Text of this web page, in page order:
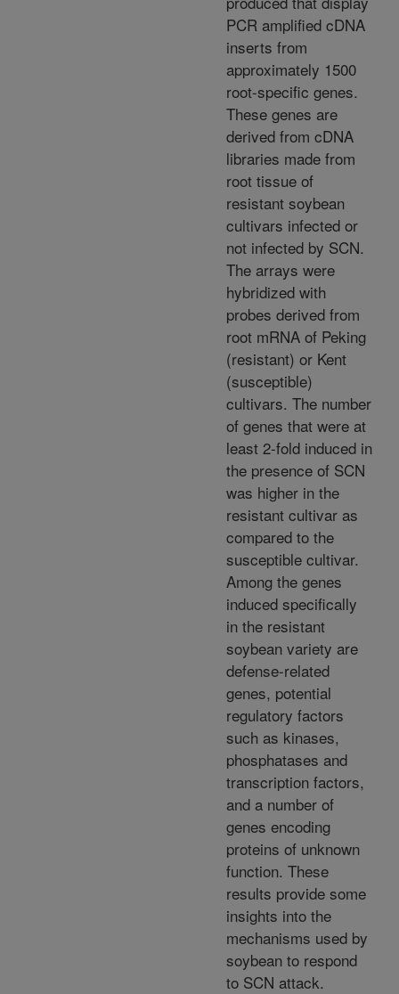
PCR amplified cDNA
inserts from
approximately 1500
root-specific genes.
These genes are
derived from cDNA
libraries made from
root tissue of
resistant soybean
cultivars infected or
not infected by SCN.
The arrays were
hybridized with
probes derived from
root mRNA of Peking
(resistant) or Kent
(susceptible)
cultivars. The number
of genes that were at
least 2-fold induced in
the presence of SCN
was higher in the
resistant cultivar as
compared to the
susceptible cultivar.
Among the genes
induced specifically
in the resistant
soybean variety are
defense-related
genes, potential
regulatory factors
such as kinases,
phosphatases and
transcription factors,
and a number of
genes encoding
proteins of unknown
function. These
results provide some
insights into the
mechanisms used by
soybean to respond
to SCN attack.